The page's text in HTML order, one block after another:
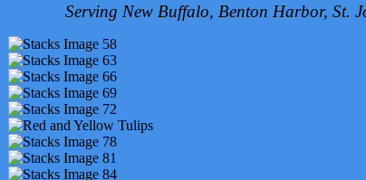
Serving New Buffalo, Benton Harbor, St.